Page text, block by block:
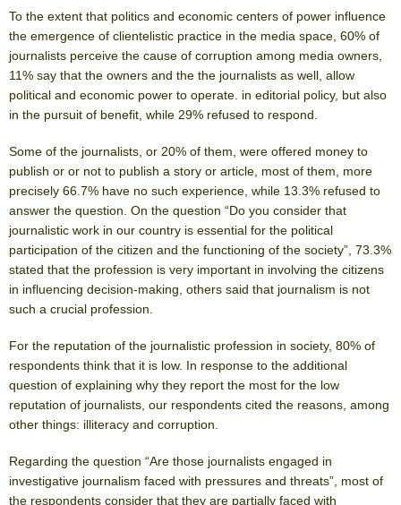
To the extent that politics and economic centers of power influence
the emergence of clientelistic practice in the media space, 60% of
journalists perceive the cause of corruption among media owners,
11% say that the owners and the the journalists as well, allow
political and economic power to operate. in editorial policy, but also
in the pursuit of benefit, while 29% refused to respond.
Some of the journalists, or 20% of them, were offered money to
publish or or not to publish a story or article, most of them, more
precisely 66.7% have no such experience, while 13.3% refused to
answer the question. On the question “Do you consider that
journalistic work in our country is essential for the political
participation of the citizen and the functioning of the society”, 73.3%
stated that the profession is very important in involving the citizens
in influencing decision-making, others said that journalism is not
such a crucial profession.
For the reputation of the journalistic profession in society, 80% of
respondents think that it is low. In response to the additional
question of explaining why they report the most for the low
reputation of journalists, our respondents cited the reasons, among
other things: illiteracy and corruption.
Regarding the question “Are those journalists engaged in
investigative journalism faced with pressures and threats”, most of
the respondents consider that they are partially faced with